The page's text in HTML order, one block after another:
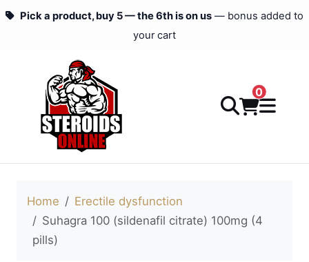
Pick a product, buy 5 — the 6th is on us — bonus added to
your cart
0
Home
Erectile dysfunction
Suhagra 100 (sildenafil citrate) 100mg (4
pills)